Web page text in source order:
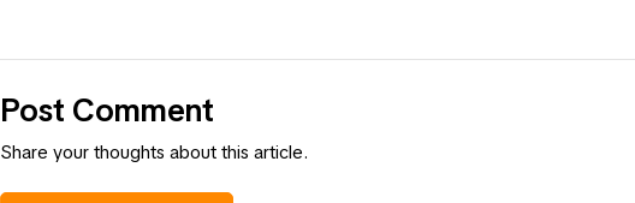
Post Comment
Share your thoughts about this article.